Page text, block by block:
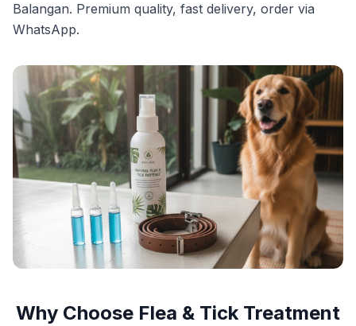
Balangan. Premium quality, fast delivery, order via
WhatsApp.
Why Choose Flea & Tick Treatment